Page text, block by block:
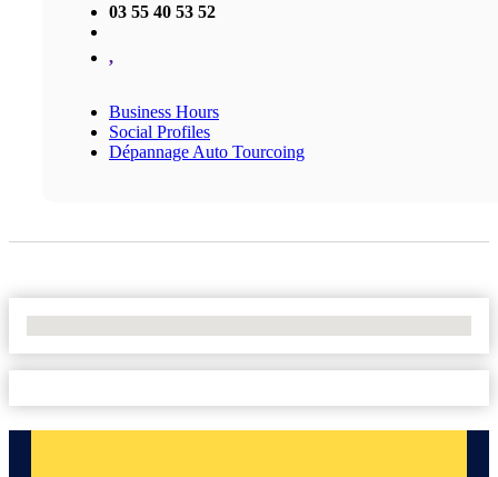
03 55 40 53 52
,
Business Hours
Social Profiles
Dépannage Auto Tourcoing